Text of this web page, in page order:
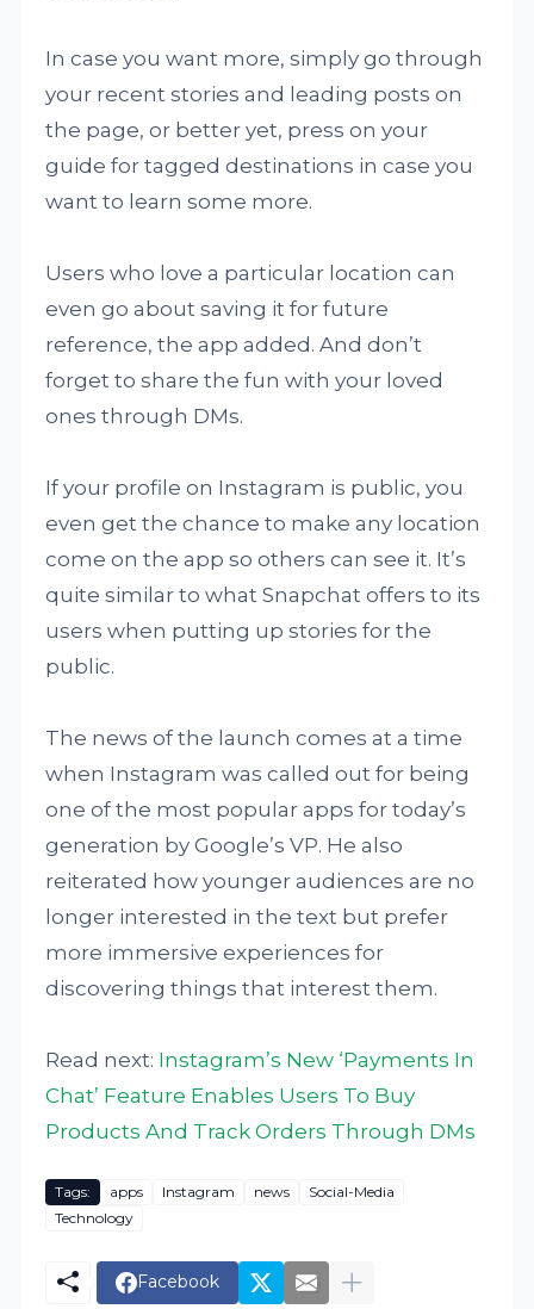
In case you want more, simply go through
your recent stories and leading posts on
the page, or better yet, press on your
guide for tagged destinations in case you
want to learn some more.
Users who love a particular location can
even go about saving it for future
reference, the app added. And don’t
forget to share the fun with your loved
ones through DMs.
If your profile on Instagram is public, you
even get the chance to make any location
come on the app so others can see it. It’s
quite similar to what Snapchat offers to its
users when putting up stories for the
public.
The news of the launch comes at a time
when Instagram was called out for being
one of the most popular apps for today’s
generation by Google’s VP. He also
reiterated how younger audiences are no
longer interested in the text but prefer
more immersive experiences for
discovering things that interest them.
Read next: Instagram’s New ‘Payments In
Chat’ Feature Enables Users To Buy
Products And Track Orders Through DMs
Tags: apps Instagram news
Social-Media
Technology
Facebook